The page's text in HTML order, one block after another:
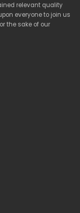
relevant quality
everyone to join us
the sake of our